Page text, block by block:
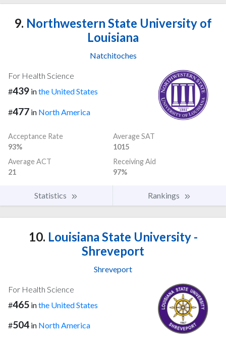
9. Northwestern State University of
Louisiana
Natchitoches
For Health Science
#439 inthe United States
#477 in North America
Acceptance Rate
93%
Average SAT
1015
Average ACT
21
Receiving Aid
97%
Statistics Rankings
10. Louisiana State University -
Shreveport
Shreveport
For Health Science
#465 inthe United States
#504 in North America